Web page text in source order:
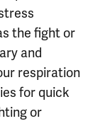
the fight or
and
respiration
for quick
or